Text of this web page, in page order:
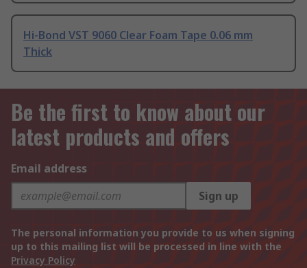
Hi-Bond VST 9060 Clear Foam Tape 0.06 mm
Thick
Be the first to know about our
latest products and offers
Email address
Sign up
The personal information you provide to us when signing
up to this mailing list will be processed in line with the
Privacy Policy